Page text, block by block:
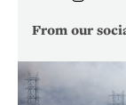
From our